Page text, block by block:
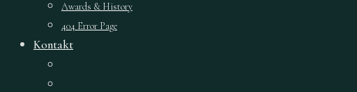
Awards & History
404 Error Page
Kontakt